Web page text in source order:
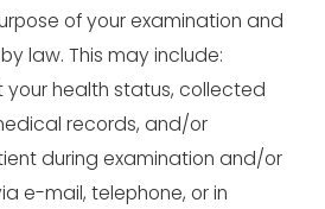
of your examination and
law. This may include:
health status, collected
records, and/or
during examination and/or
e-mail, telephone, or in